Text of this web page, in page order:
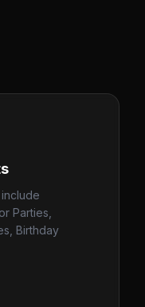
Parties,
Birthday